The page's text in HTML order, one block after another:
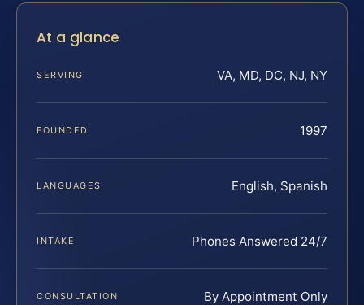
At a glance
SERVING VA, MD, DC, NJ, NY
FOUNDED 1997
LANGUAGES English, Spanish
INTAKE Phones Answered 24/7
CONSULTATION By Appointment Only